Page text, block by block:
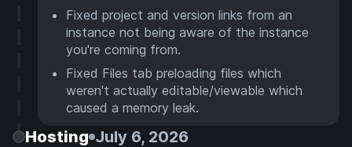
Fixed project and version links from an
instance not being aware of the instance
you're coming from.
Fixed Files tab preloading files which
weren't actually editable/viewable which
caused a memory leak.
Hosting July 6, 2026